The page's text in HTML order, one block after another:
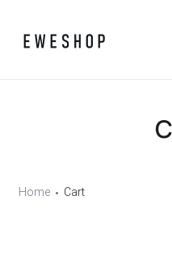
Home Cart